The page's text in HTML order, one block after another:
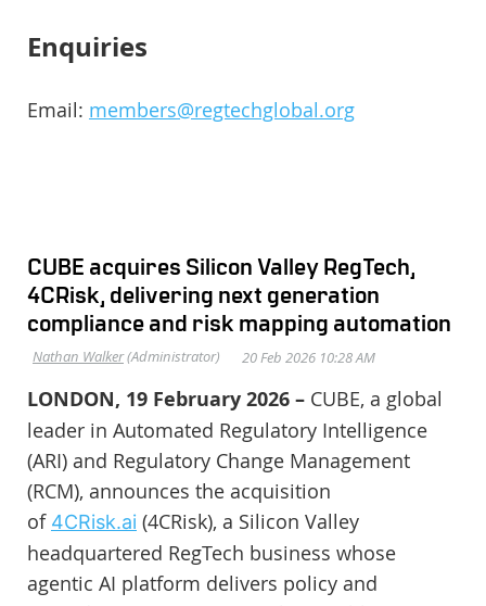
Enquiries
Email: members@regtechglobal.org
CUBE acquires Silicon Valley RegTech,
4CRisk, delivering next generation
compliance and risk mapping automation
LONDON, 19 February 2026 – CUBE, a global
leader in Automated Regulatory Intelligence
(ARI) and Regulatory Change Management
(RCM), announces the acquisition
of 4CRisk.ai (4CRisk), a Silicon Valley
headquartered RegTech business whose
agentic AI platform delivers policy and